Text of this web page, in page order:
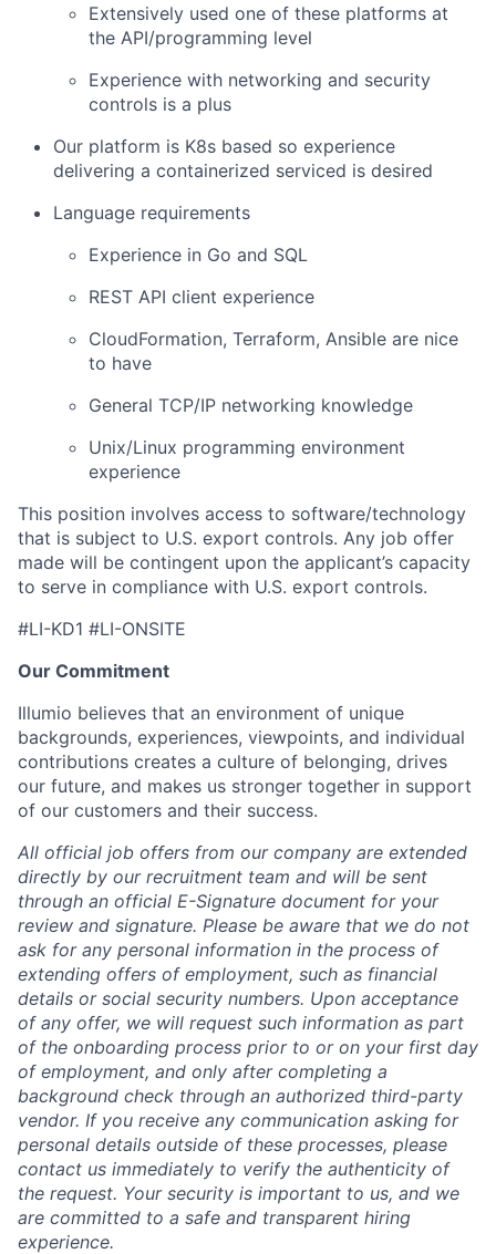
Extensively used one of these platforms at
the API/programming level
Experience with networking and security
controls is a plus
Our platform is K8s based so experience
delivering a containerized serviced is desired
Language requirements
Experience in Go and SQL
REST API client experience
CloudFormation, Terraform, Ansible are nice
to have
General TCP/IP networking knowledge
Unix/Linux programming environment
experience
This position involves access to software/technology
that is subject to U.S. export controls. Any job offer
made will be contingent upon the applicant’s capacity
to serve in compliance with U.S. export controls.
#LI-KD1 #LI-ONSITE
Our Commitment
Illumio believes that an environment of unique
backgrounds, experiences, viewpoints, and individual
contributions creates a culture of belonging, drives
our future, and makes us stronger together in support
of our customers and their success.
All official job offers from our company are extended
directly by our recruitment team and will be sent
through an official E-Signature document for your
review and signature. Please be aware that we do not
ask for any personal information in the process of
extending offers of employment, such as financial
details or social security numbers. Upon acceptance
of any offer, we will request such information as part
of the onboarding process prior to or on your first day
of employment, and only after completing a
background check through an authorized third-party
vendor. If you receive any communication asking for
personal details outside of these processes, please
contact us immediately to verify the authenticity of
the request. Your security is important to us, and we
are committed to a safe and transparent hiring
experience.